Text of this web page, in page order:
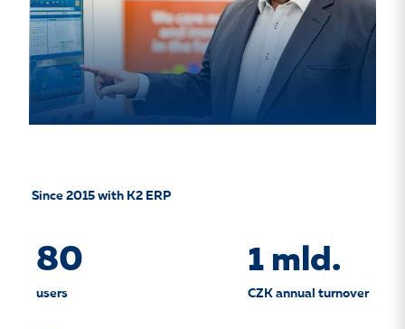
Since 2015 with K2 ERP
80
users
1 mld.
CZK annual turnover